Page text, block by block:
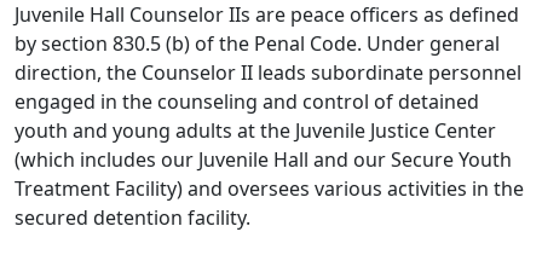
Juvenile Hall Counselor IIs are peace officers as defined
by section 830.5 (b) of the Penal Code. Under general
direction, the Counselor II leads subordinate personnel
engaged in the counseling and control of detained
youth and young adults at the Juvenile Justice Center
(which includes our Juvenile Hall and our Secure Youth
Treatment Facility) and oversees various activities in the
secured detention facility.